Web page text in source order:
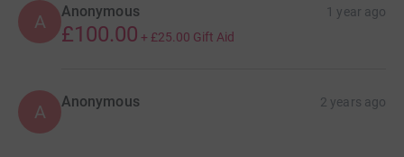
A Anonymous 1 year ago
£100.00 + £25.00 Gift Aid
A Anonymous 2 years ago